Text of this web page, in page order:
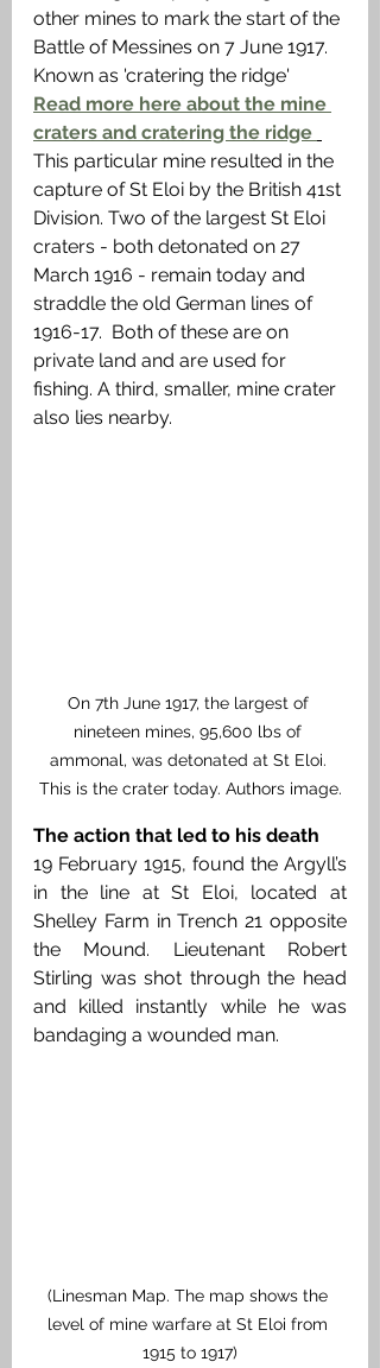
other mines to mark the start of the
Battle of Messines on 7 June 1917.
Known as 'cratering the ridge'
Read more here about the mine
craters and cratering the ridge
This particular mine resulted in the
capture of St Eloi by the British 41st
Division. Two of the largest St Eloi
craters - both detonated on 27
March 1916 - remain today and
straddle the old German lines of
1916-17.  Both of these are on
private land and are used for
fishing. A third, smaller, mine crater
also lies nearby.
On 7th June 1917, the largest of
nineteen mines, 95,600 lbs of
ammonal, was detonated at St Eloi.
This is the crater today. Authors image.
The action that led to his death
19 February 1915, found the Argyll’s
in the line at St Eloi, located at
Shelley Farm in Trench 21 opposite
the Mound. Lieutenant Robert
Stirling was shot through the head
and killed instantly while he was
bandaging a wounded man.
(Linesman Map. The map shows the
level of mine warfare at St Eloi from
1915 to 1917)